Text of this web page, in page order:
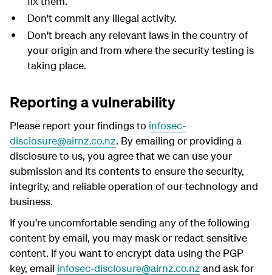
Don't commit any illegal activity.
Don't breach any relevant laws in the country of
your origin and from where the security testing is
taking place.
Reporting a vulnerability
Please report your findings to infosec-
disclosure@airnz.co.nz. By emailing or providing a
disclosure to us, you agree that we can use your
submission and its contents to ensure the security,
integrity, and reliable operation of our technology and
business.
If you're uncomfortable sending any of the following
content by email, you may mask or redact sensitive
content. If you want to encrypt data using the PGP
key, email infosec-disclosure@airnz.co.nz and ask for